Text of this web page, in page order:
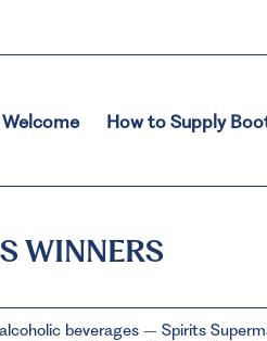
Welcome How to Supply
WINNERS
beverages – Spirits